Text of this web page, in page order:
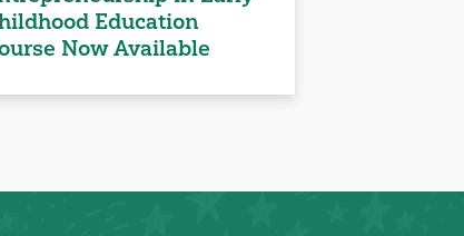
Education
Now Available